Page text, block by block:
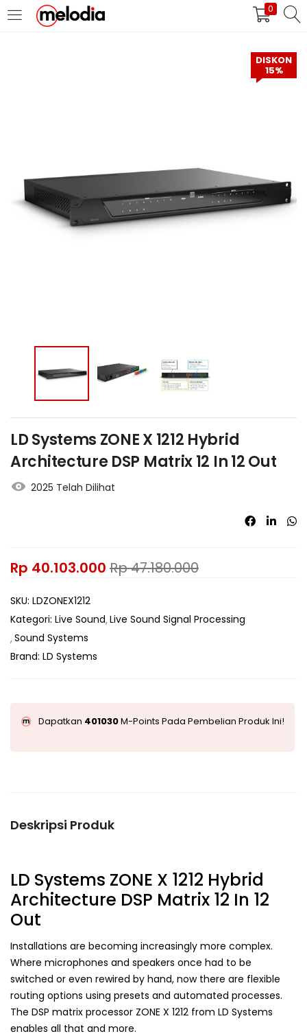
0
MASUK DAFTAR
Masuk
Lupa Password Anda?
DISKON
15%
LD Systems ZONE X 1212 Hybrid
Architecture DSP Matrix 12 In 12 Out
2025 Telah Dilihat
Rp 40.103.000 Rp47.180.000
SKU: LDZONEX1212
Kategori: Live Sound Live Sound Signal Processing
Sound Systems
Brand: LD Systems
Dapatkan 401030M-Points Pada Pembelian Produk Ini!
Deskripsi Produk
LD Systems ZONE X 1212 Hybrid
Architecture DSP Matrix 12 In 12
Out
Installations are becoming increasingly more complex.
Where microphones and speakers once had to be
switched or even rewired by hand, now there are flexible
routing options using presets and automated processes.
The DSP matrix processor ZONE X 1212 from LD Systems
enables all that and more.